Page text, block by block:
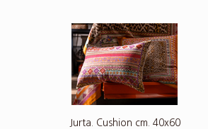
Jurta. Cushion cm. 40x60